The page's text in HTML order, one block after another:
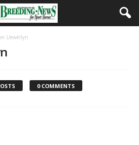
Llewellyn
0 COMMENTS